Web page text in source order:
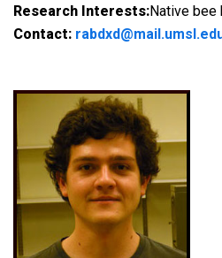
Research Interests:Native bee
Contact: